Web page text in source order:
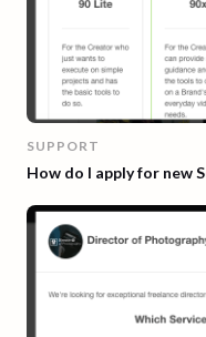
SUPPORT
How do I apply for new